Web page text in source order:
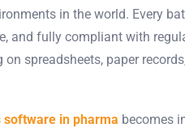
in the world. Every
and fully compliant with
on spreadsheets, paper
software in pharma becomes